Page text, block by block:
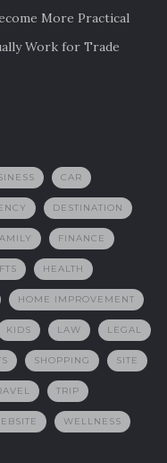
More Practical
Work for Trade
CAR
DESTINATION
FINANCE
HEALTH
HOME IMPROVEMENT
KIDS LAW LEGAL
SHOPPING SITE
TRIP
WELLNESS